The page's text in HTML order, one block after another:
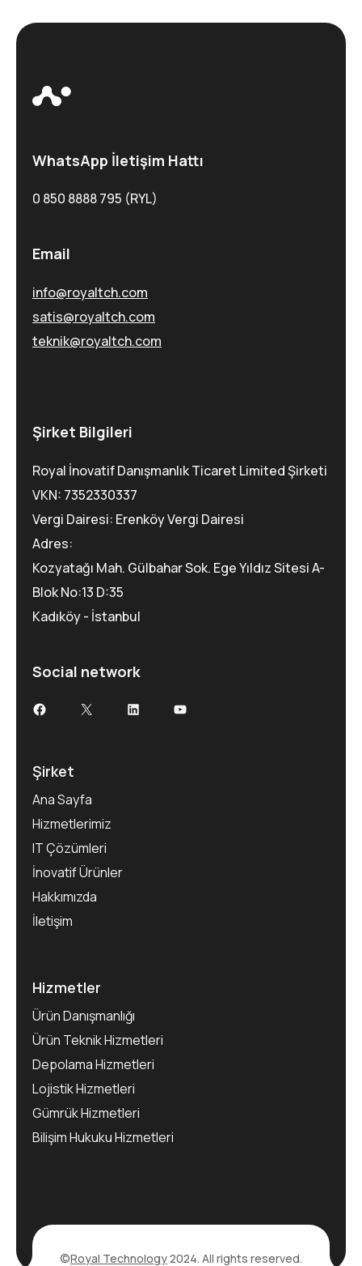
WhatsApp İletişim Hattı
0 850 8888 795 (RYL)
Email
info@royaltch.com
satis@royaltch.com
teknik@royaltch.com
Şirket Bilgileri
Royal İnovatif Danışmanlık Ticaret Limited Şirketi
VKN: 7352330337
Vergi Dairesi: Erenköy Vergi Dairesi
Adres:
Kozyatağı Mah. Gülbahar Sok. Ege Yıldız Sitesi A-
Blok No:13 D:35
Kadıköy - İstanbul
Social network
Facebook
X LinkedInYouTube
Şirket
Ana Sayfa
Hizmetlerimiz
IT Çözümleri
İnovatif Ürünler
Hakkımızda
İletişim
Hizmetler
Ürün Danışmanlığı
Ürün Teknik Hizmetleri
Depolama Hizmetleri
Lojistik Hizmetleri
Gümrük Hizmetleri
Bilişim Hukuku Hizmetleri
©Royal Technology2024. All rights reserved.